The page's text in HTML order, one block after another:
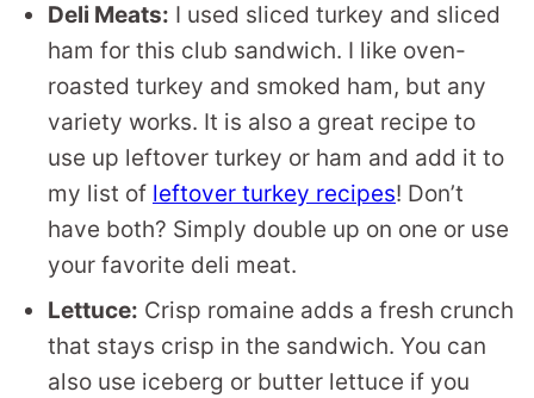
Deli Meats: I used sliced turkey and sliced
ham for this club sandwich. I like oven-
roasted turkey and smoked ham, but any
variety works. It is also a great recipe to
use up leftover turkey or ham and add it to
my list of leftover turkey recipes! Don’t
have both? Simply double up on one or use
your favorite deli meat.
Lettuce: Crisp romaine adds a fresh crunch
that stays crisp in the sandwich. You can
also use iceberg or butter lettuce if you